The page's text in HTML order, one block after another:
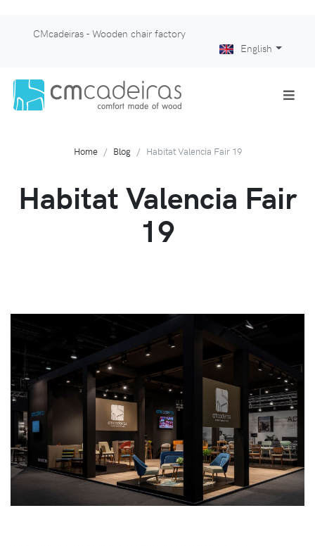
CMcadeiras - Wooden chair factory
English
Home Blog Habitat Valencia Fair 19
Habitat Valencia Fair
19